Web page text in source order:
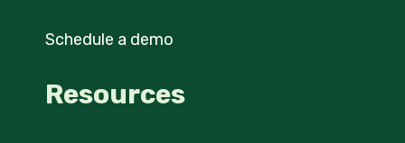
Schedule a demo
Resources